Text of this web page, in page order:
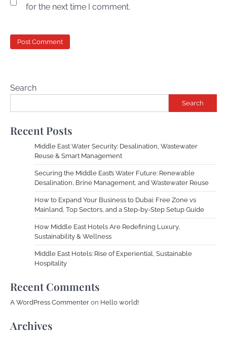
for the next time I comment.
Search
Search
Recent Posts
Middle East Water Security: Desalination, Wastewater
Reuse & Smart Management
Securing the Middle East’s Water Future: Renewable
Desalination, Brine Management, and Wastewater Reuse
How to Expand Your Business to Dubai: Free Zone vs
Mainland, Top Sectors, and a Step-by-Step Setup Guide
How Middle East Hotels Are Redefining Luxury,
Sustainability & Wellness
Middle East Hotels: Rise of Experiential, Sustainable
Hospitality
Recent Comments
A WordPress Commenter on Hello world!
Archives